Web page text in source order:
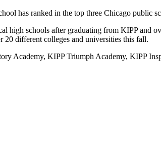
has ranked in the top three Chicago public
high schools after graduating from KIPP and
different colleges and universities this fall.
Academy, KIPP Triumph Academy, KIPP